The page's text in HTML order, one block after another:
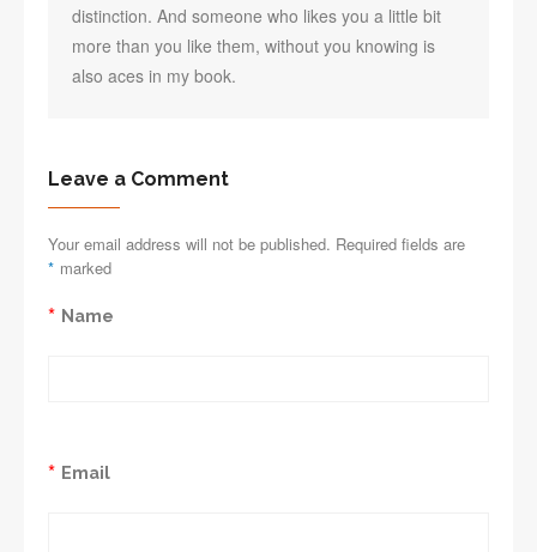
distinction. And someone who likes you a little bit
more than you like them, without you knowing is
also aces in my book.
Leave a Comment
Your email address will not be published. Required fields are
marked
*
Name
*
Email
*